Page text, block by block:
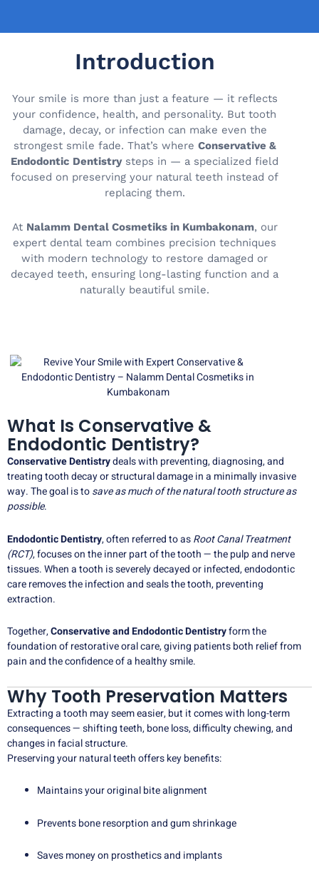
Introduction
Your smile is more than just a feature — it reflects
your confidence, health, and personality. But tooth
damage, decay, or infection can make even the
strongest smile fade. That’s where Conservative &
Endodontic Dentistrysteps in — a specialized field
focused on preserving your natural teeth instead of
replacing them.
At Nalamm Dental Cosmetiks in Kumbakonam, our
expert dental team combines precision techniques
with modern technology to restore damaged or
decayed teeth, ensuring long-lasting function and a
naturally beautiful smile.
What Is Conservative &
Endodontic Dentistry?
Conservative Dentistrydeals with preventing, diagnosing, and
treating tooth decay or structural damage in a minimally invasive
way. The goal is tosave as much of the natural tooth structure as
possible.
Endodontic Dentistry, often referred to asRoot Canal Treatment
(RCT), focuses on the inner part of the tooth — the pulp and nerve
tissues. When a tooth is severely decayed or infected, endodontic
care removes the infection and seals the tooth, preventing
extraction.
Together,Conservative and Endodontic Dentistryform the
foundation of restorative oral care, giving patients both relief from
pain and the confidence of a healthy smile.
Why Tooth Preservation Matters
Extracting a tooth may seem easier, but it comes with long-term
consequences — shifting teeth, bone loss, difficulty chewing, and
changes in facial structure.
Preserving your natural teeth offers key benefits:
Maintains your original bite alignment
Prevents bone resorption and gum shrinkage
Saves money on prosthetics and implants